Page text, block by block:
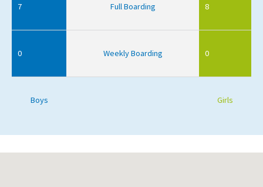
7 Full Boarding 8
0 Weekly Boarding 0
Boys Girls